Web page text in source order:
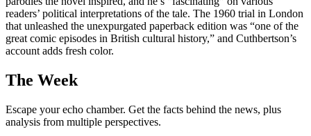
readers’ political interpretations of the tale. The 1960 trial in London
that unleashed the unexpurgated paperback edition was “one of the
great comic episodes in British cultural history,” and Cuthbertson’s
account adds fresh color.
The Week
Escape your echo chamber. Get the facts behind the news, plus
analysis from multiple perspectives.